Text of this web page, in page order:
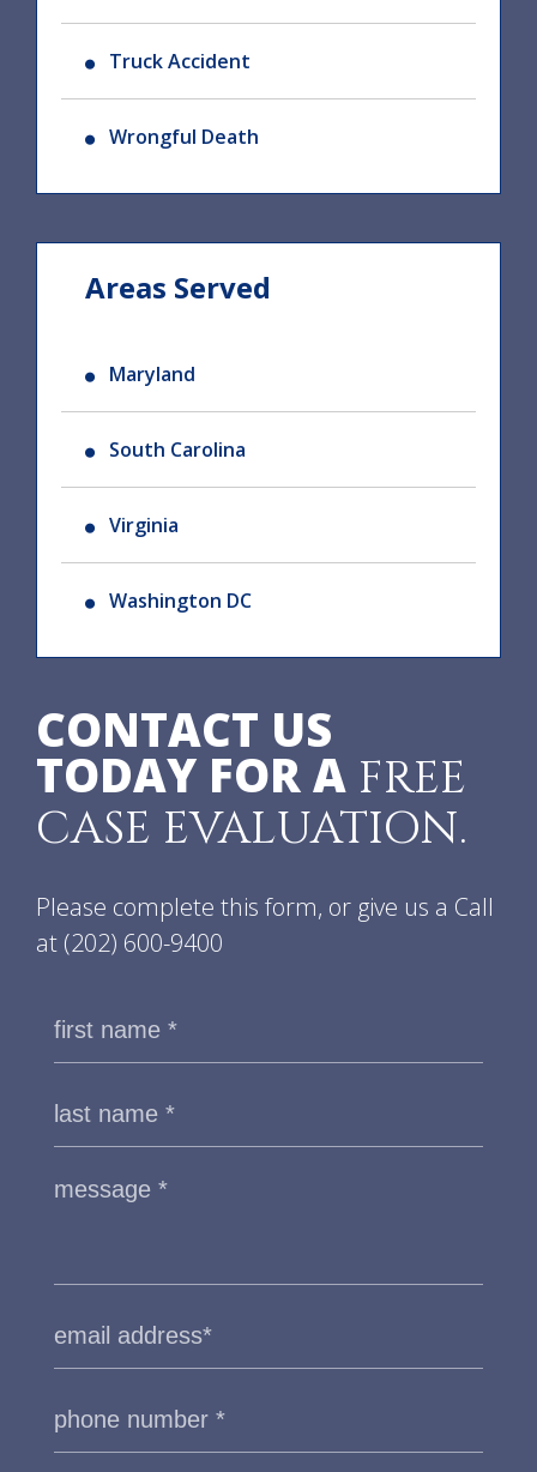
Truck Accident
Wrongful Death
Areas Served
Maryland
South Carolina
Virginia
Washington DC
CONTACT US
TODAY FOR A FREE
CASE EVALUATION.
Please complete this form, or give us a Call
at (202) 600-9400